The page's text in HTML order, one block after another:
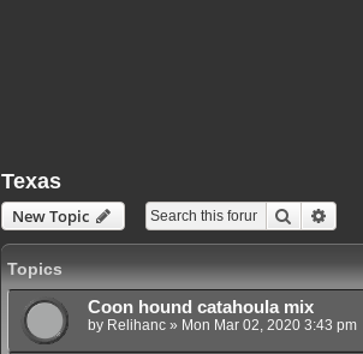
Texas
New Topic Search
Topics
Coon hound catahoula mix
by Relihanc» Mon Mar 02, 2020 3:43 pm